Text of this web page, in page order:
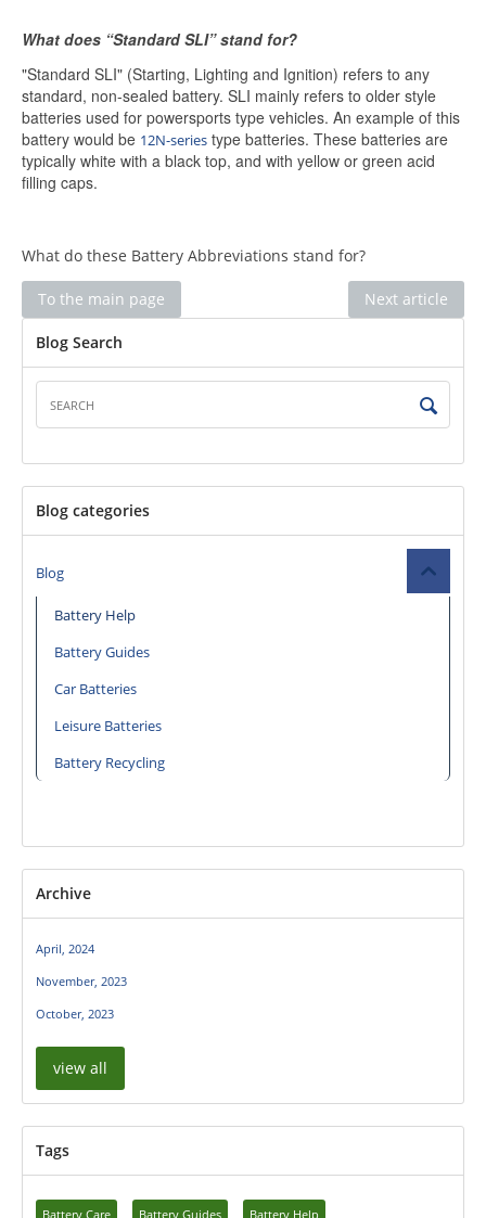
What does “Standard SLI” stand for?
"Standard SLI" (Starting, Lighting and Ignition) refers to any
standard, non-sealed battery. SLI mainly refers to older style
batteries used for powersports type vehicles. An example of this
battery would be 12N-series type batteries. These batteries are
typically white with a black top, and with yellow or green acid
filling caps.
What do these Battery Abbreviations stand for?
To the main page Next article
Blog Search
Blog categories
Blog
Battery Help
Battery Guides
Car Batteries
Leisure Batteries
Battery Recycling
Archive
April, 2024
November, 2023
October, 2023
view all
Tags
Battery Care Battery Guides Battery Help